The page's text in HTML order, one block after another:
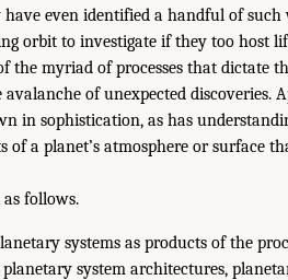
have even identified a handful of such
orbit to investigate if they too host
the myriad of processes that dictate
of unexpected discoveries.
in sophistication, as has
of a planet’s atmosphere or surface
follows.
systems as products of the
system architectures,